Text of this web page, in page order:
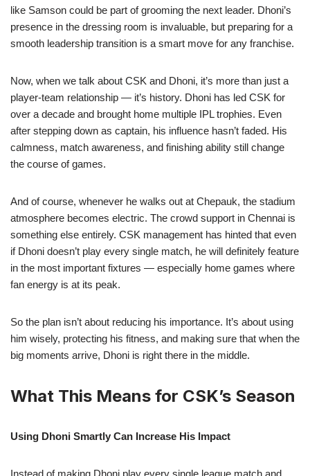
like Samson could be part of grooming the next leader. Dhoni’s
presence in the dressing room is invaluable, but preparing for a
smooth leadership transition is a smart move for any franchise.
Now, when we talk about CSK and Dhoni, it’s more than just a
player-team relationship — it’s history. Dhoni has led CSK for
over a decade and brought home multiple IPL trophies. Even
after stepping down as captain, his influence hasn’t faded. His
calmness, match awareness, and finishing ability still change
the course of games.
And of course, whenever he walks out at Chepauk, the stadium
atmosphere becomes electric. The crowd support in Chennai is
something else entirely. CSK management has hinted that even
if Dhoni doesn’t play every single match, he will definitely feature
in the most important fixtures — especially home games where
fan energy is at its peak.
So the plan isn’t about reducing his importance. It’s about using
him wisely, protecting his fitness, and making sure that when the
big moments arrive, Dhoni is right there in the middle.
What This Means for CSK’s Season
Using Dhoni Smartly Can Increase His Impact
Instead of making Dhoni play every single league match and